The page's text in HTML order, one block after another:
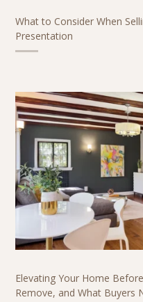
What to Consider When
Presentation
Elevating Your Home
Remove, and What Buyers